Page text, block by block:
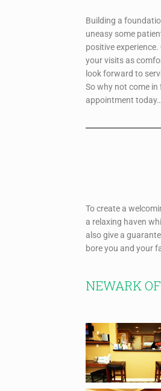
Building a
uneasy some
positive
your visits as
look forward to
So why not come
appointment
To create a
a relaxing haven
also give a
bore you and your
NEWARK